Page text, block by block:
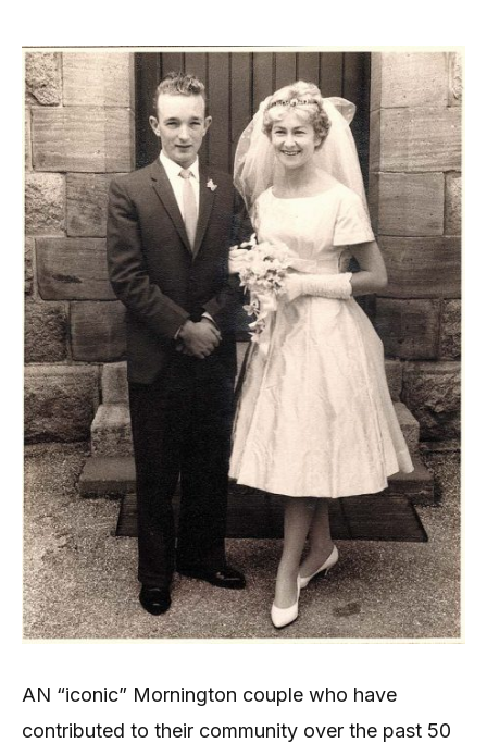
AN “iconic” Mornington couple who have
contributed to their community over the past 50